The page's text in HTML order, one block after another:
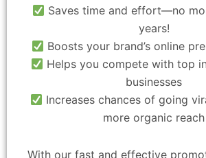
Saves time and effort—no
years!
Boosts your brand’s online
Helps you compete with top
businesses
Increases chances of going
more organic reach
With our fast and effective